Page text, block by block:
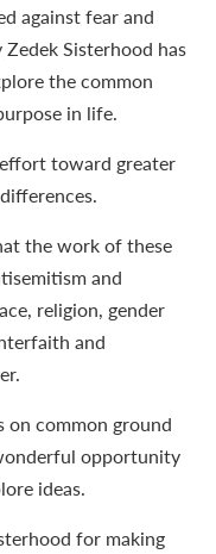
against fear and
Sisterhood has
the common
in life.
toward greater
the work of these
and
religion, gender
and
on common ground
opportunity
ideas.
for making